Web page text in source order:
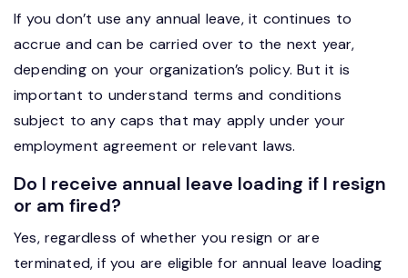
If you don’t use any annual leave, it continues to
accrue and can be carried over to the next year,
depending on your organization’s policy. But it is
important to understand terms and conditions
subject to any caps that may apply under your
employment agreement or relevant laws.
Do I receive annual leave loading if I resign
or am fired?
Yes, regardless of whether you resign or are
terminated, if you are eligible for annual leave loading